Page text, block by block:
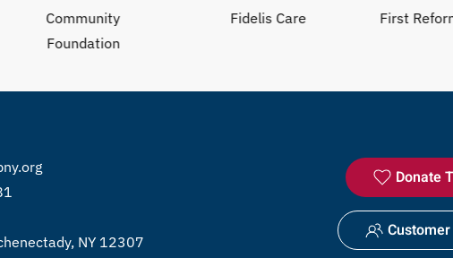
Fidelis Care First Reformed
NY 12307
Donate